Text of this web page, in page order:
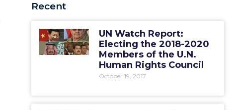
Recent
UN Watch Report:
Electing the 2018-2020
Members of the U.N.
Human Rights Council
October 19, 2017